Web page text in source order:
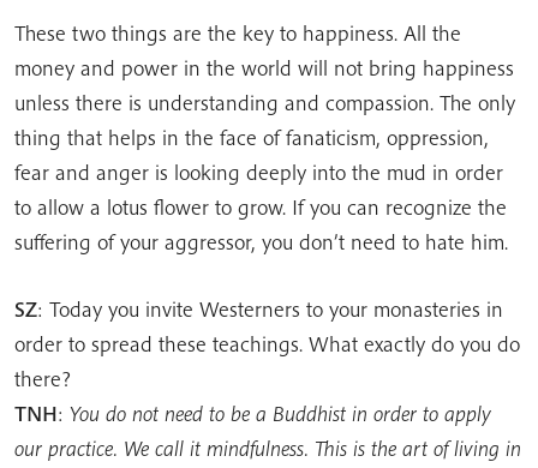
These two things are the key to happiness. All the
money and power in the world will not bring happiness
unless there is understanding and compassion. The only
thing that helps in the face of fanaticism, oppression,
fear and anger is looking deeply into the mud in order
to allow a lotus flower to grow. If you can recognize the
suffering of your aggressor, you don’t need to hate him.
SZ: Today you invite Westerners to your monasteries in
order to spread these teachings. What exactly do you do
there?
TNH: You do not need to be a Buddhist in order to apply
our practice. We call it mindfulness. This is the art of living in